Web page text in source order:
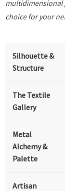
multidimensional
choice for your
Silhouette &
Structure
The Textile
Gallery
Metal
Alchemy &
Palette
Artisan